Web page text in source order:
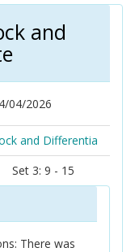
and
04/2026
and Differentia
Set 3: 9 - 15
There was